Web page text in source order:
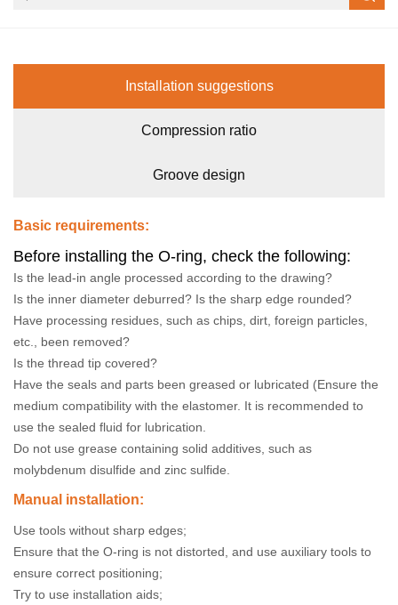
Installation suggestions
Compression ratio
Groove design
Basic requirements:
Before installing the O-ring, check the following:
Is the lead-in angle processed according to the drawing?
Is the inner diameter deburred? Is the sharp edge rounded?
Have processing residues, such as chips, dirt, foreign particles,
etc., been removed?
Is the thread tip covered?
Have the seals and parts been greased or lubricated (Ensure the
medium compatibility with the elastomer. It is recommended to
use the sealed fluid for lubrication.
Do not use grease containing solid additives, such as
molybdenum disulfide and zinc sulfide.
Manual installation:
Use tools without sharp edges;
Ensure that the O-ring is not distorted, and use auxiliary tools to
ensure correct positioning;
Try to use installation aids;